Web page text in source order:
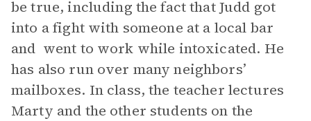
be true, including the fact that Judd got
into a fight with someone at a local bar
and went to work while intoxicated. He
has also run over many neighbors’
mailboxes. In class, the teacher lectures
Marty and the other students on the